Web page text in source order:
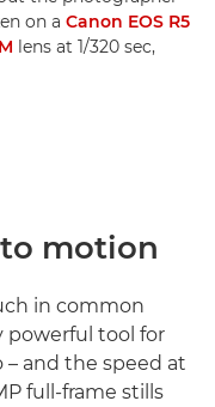
on a Canon EOS R5
lens at 1/320 sec,
motion
in common
powerful tool for
and the speed at
full-frame stills